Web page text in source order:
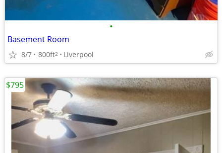
•
Basement Room
8/7 800ft2 Liverpool
$795